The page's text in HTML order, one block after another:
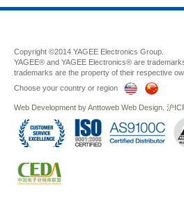
Copyright ©2014 YAGEE Electronics Group.
YAGEE® and YAGEE Electronics® are
trademarks are the property of their respective
Choose your country or region
Web Development byAnttoweb Web Design 沪